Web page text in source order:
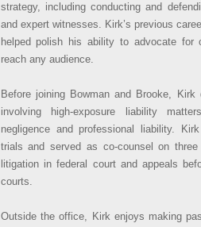
strategy, including conducting and
and expert witnesses. Kirk’s previous
helped polish his ability to advocate for
reach any audience.
Before joining Bowman and Brooke,
involving high-exposure liability
negligence and professional liability.
trials and served as co-counsel on
litigation in federal court and appeals
courts.
Outside the office, Kirk enjoys making